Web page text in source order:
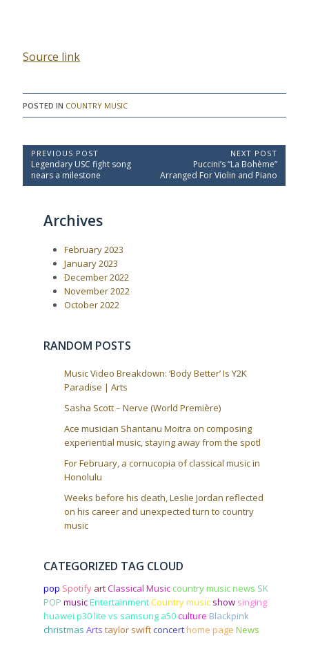
Source link
POSTED IN COUNTRY MUSIC
P
o
s
PREVIOUS POST
P
r
e
Legendary USC fight song
nears a milestone
NEXT POST
N
e
x
Puccini’s “La Bohème”
Arranged For Violin and Piano
Archives
February 2023
January 2023
December 2022
November 2022
October 2022
RANDOM POSTS
Music Video Breakdown: ‘Body Better’ Is Y2K
Paradise | Arts
Sasha Scott – Nerve (World Première)
Ace musician Shantanu Moitra on composing
experiential music, staying away from the spotl
For February, a cornucopia of classical music in
Honolulu
Weeks before his death, Leslie Jordan reflected
on his career and unexpected turn to country
music
CATEGORIZED TAG CLOUD
pop Spotify artClassical Music country music news SK
POP musicEntertainmentCountry music show singing
huawei p30 lite vs samsung a50culture Blackpink
christmas Arts taylor swift concerthome page News